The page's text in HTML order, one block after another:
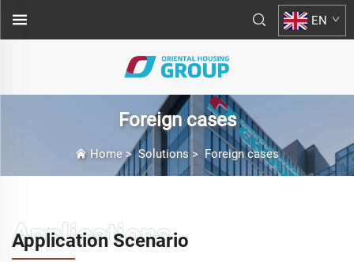
EN
Foreign cases
Home>Solutions > Foreign cases
Application Scenario